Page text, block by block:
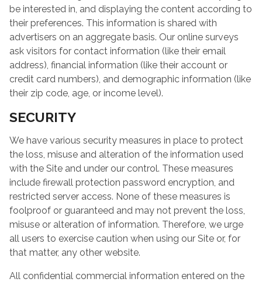
be interested in, and displaying the content according to
their preferences. This information is shared with
advertisers on an aggregate basis. Our online surveys
ask visitors for contact information (like their email
address), financial information (like their account or
credit card numbers), and demographic information (like
their zip code, age, or income level).
SECURITY
We have various security measures in place to protect
the loss, misuse and alteration of the information used
with the Site and under our control. These measures
include firewall protection password encryption, and
restricted server access. None of these measures is
foolproof or guaranteed and may not prevent the loss,
misuse or alteration of information. Therefore, we urge
all users to exercise caution when using our Site or, for
that matter, any other website.
All confidential commercial information entered on the